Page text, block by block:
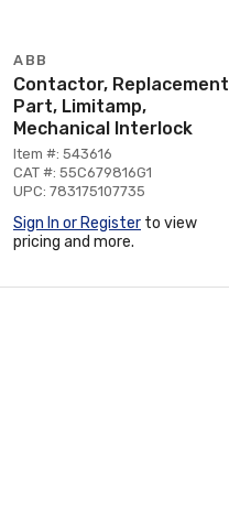
ABB
Contactor, Replacement
Part, Limitamp,
Mechanical Interlock
Item #: 543616
CAT #: 55C679816G1
UPC: 783175107735
Sign In or Register to view
pricing and more.